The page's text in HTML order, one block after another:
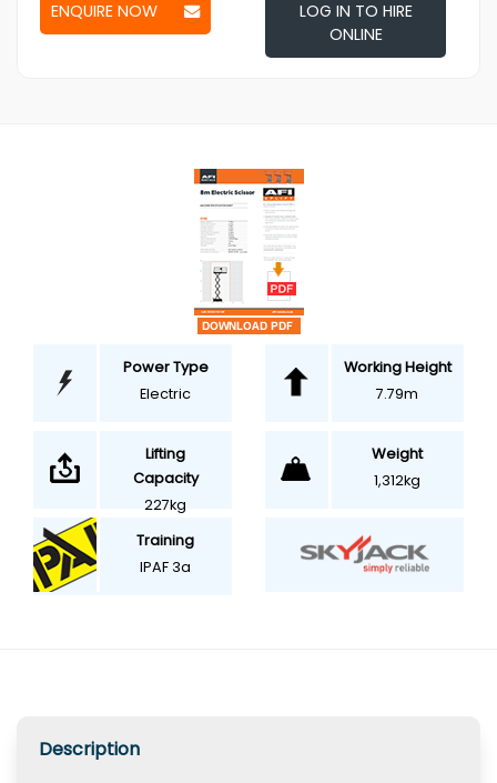
LOG IN TO HIRE
ONLINE
ENQUIRE NOW
Power Type
Electric
Working Height
7.79m
Lifting
Capacity
227kg
Weight
1,312kg
Training
IPAF 3a
Description